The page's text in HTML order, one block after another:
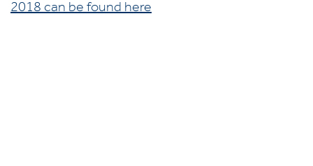
2018 can be found here